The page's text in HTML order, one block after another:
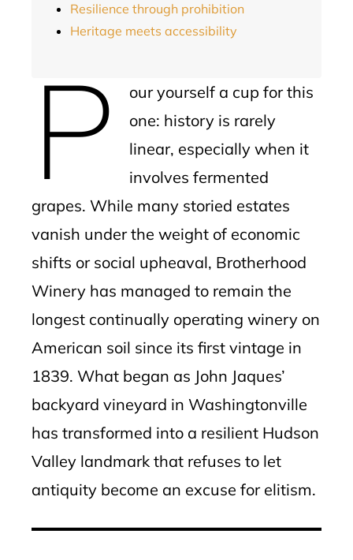
Resilience through prohibition
Heritage meets accessibility
P
our yourself a cup for this
one: history is rarely
linear, especially when it
involves fermented
grapes. While many storied estates
vanish under the weight of economic
shifts or social upheaval, Brotherhood
Winery has managed to remain the
longest continually operating winery on
American soil since its first vintage in
1839. What began as John Jaques’
backyard vineyard in Washingtonville
has transformed into a resilient Hudson
Valley landmark that refuses to let
antiquity become an excuse for elitism.